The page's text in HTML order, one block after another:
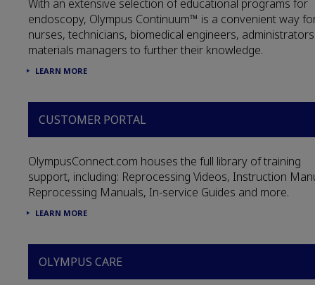
With an extensive selection of educational programs for
endoscopy, Olympus Continuum™ is a convenient way
nurses, technicians, biomedical engineers,
materials managers to further their knowledge.
LEARN MORE
CUSTOMER PORTAL
OlympusConnect.com houses the full library of training
support, including: Reprocessing Videos, Instruction
Reprocessing Manuals, In-service Guides and more.
LEARN MORE
OLYMPUS CARE